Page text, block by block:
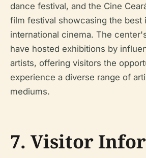
dance festival, and the Cine
film festival showcasing the best
international cinema. The
have hosted exhibitions by
artists, offering visitors the
experience a diverse range of
mediums.
7. Visitor